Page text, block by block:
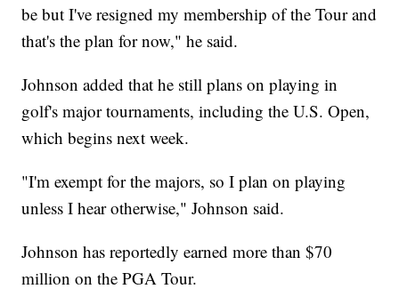
be but I've resigned my membership of the Tour and
that's the plan for now," he said.
Johnson added that he still plans on playing in
golf's major tournaments, including the U.S. Open,
which begins next week.
"I'm exempt for the majors, so I plan on playing
unless I hear otherwise," Johnson said.
Johnson has reportedly earned more than $70
million on the PGA Tour.